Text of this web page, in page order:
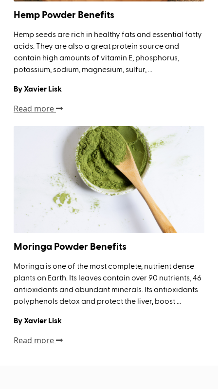
Hemp Powder Benefits
Hemp seeds are rich in healthy fats and essential fatty
acids. They are also a great protein source and
contain high amounts of vitamin E, phosphorus,
potassium, sodium, magnesium, sulfur, ...
By Xavier Lisk
Read more
Moringa Powder Benefits
Moringa is one of the most complete, nutrient dense
plants on Earth. Its leaves contain over 90 nutrients, 46
antioxidants and abundant minerals. Its antioxidants
polyphenols detox and protect the liver, boost ...
By Xavier Lisk
Read more